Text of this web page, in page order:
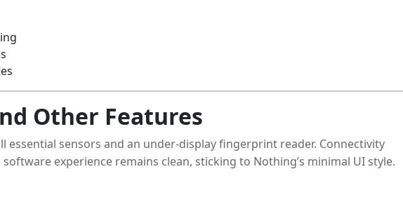
Other Features
essential sensors and an under-display fingerprint reader. Connectivity
experience remains clean, sticking to Nothing’s minimal UI style.